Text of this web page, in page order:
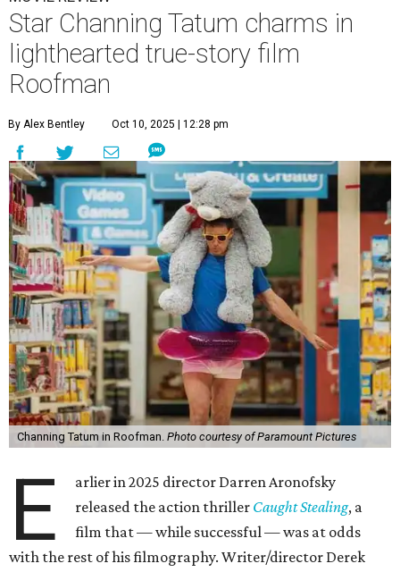
Star Channing Tatum charms in
lighthearted true-story film
Roofman
By Alex Bentley Oct 10, 2025 | 12:28 pm
Channing Tatum in Roofman. Photo courtesy of Paramount Pictures
E
arlier in 2025 director Darren Aronofsky
released the action thriller Caught Stealing, a
film that — while successful — was at odds
with the rest of his filmography. Writer/director Derek